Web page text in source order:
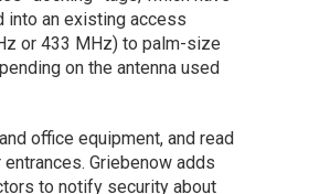
into an existing access
or 433 MHz) to palm-size
on the antenna used
office equipment, and read
Griebenow adds
to notify security about